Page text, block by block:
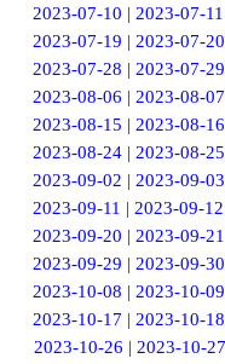
2023-07-10 | 2023-07-11
2023-07-19 | 2023-07-20
2023-07-28 | 2023-07-29
2023-08-06 | 2023-08-07
2023-08-15 | 2023-08-16
2023-08-24| 2023-08-25
2023-09-02 | 2023-09-03
2023-09-11 | 2023-09-12
2023-09-20 | 2023-09-21
2023-09-29 | 2023-09-30
2023-10-08 | 2023-10-09
2023-10-17 | 2023-10-18
2023-10-26 | 2023-10-27